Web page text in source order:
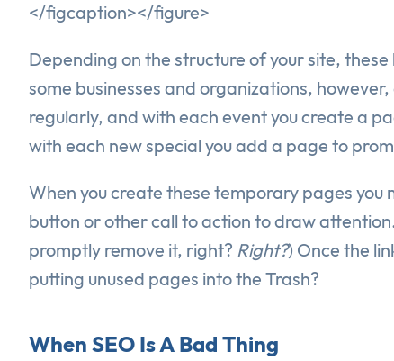
</figcaption></figure>
Depending on the structure of your site,
some businesses and organizations,
regularly, and with each event you create a
with each new special you add a page to
When you create these temporary pages you
button or other call to action to draw
promptly remove it, right? Right?) Once the
putting unused pages into the Trash?
When SEO Is A Bad Thing